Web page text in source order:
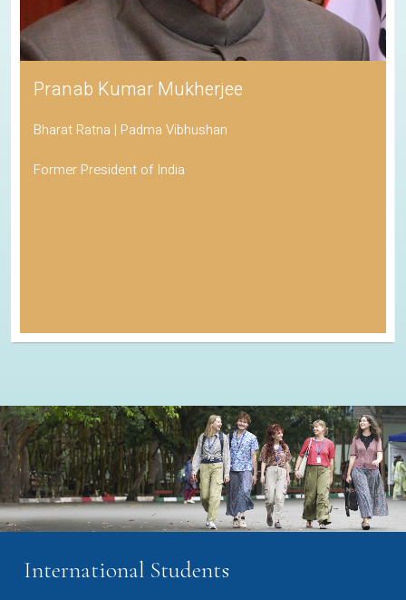
Pranab Kumar Mukherjee
Bharat Ratna | Padma Vibhushan
Former President of India
International Students